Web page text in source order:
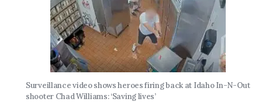
Surveillance video shows heroes firing back at Idaho In-N-Out
shooter Chad Williams: ‘Saving lives’